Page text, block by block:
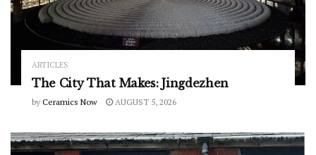
ARTICLES
The City That Makes: Jingdezhen
by Ceramics Now AUGUST 5, 2026